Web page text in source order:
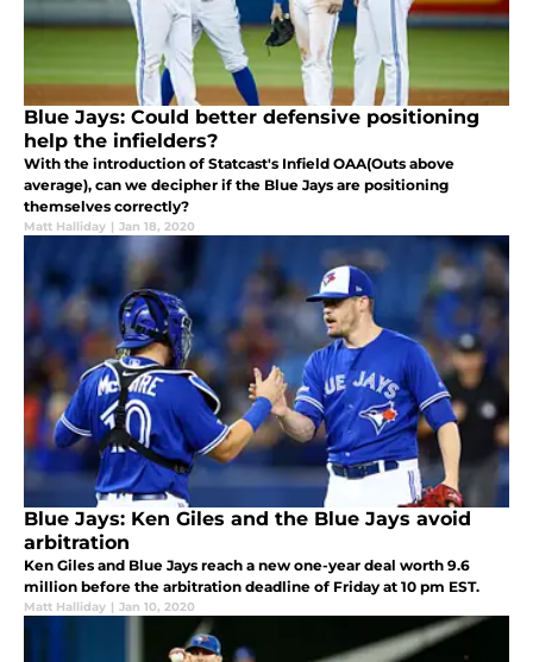
Blue Jays: Could better defensive positioning
help the infielders?
With the introduction of Statcast's Infield OAA(Outs above
average), can we decipher if the Blue Jays are positioning
themselves correctly?
Matt Halliday | Jan 18, 2020
Blue Jays: Ken Giles and the Blue Jays avoid
arbitration
Ken Giles and Blue Jays reach a new one-year deal worth 9.6
million before the arbitration deadline of Friday at 10 pm EST.
Matt Halliday | Jan 10, 2020